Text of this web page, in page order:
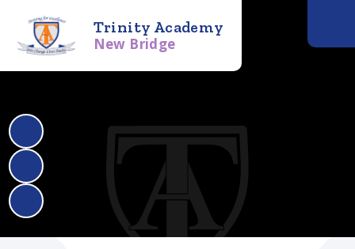
Trinity Academy
New Bridge